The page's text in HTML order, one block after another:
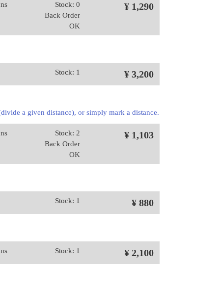
Stock: 0
Back Order
OK
¥ 1,290
Stock: 1 ¥ 3,200
a given distance), or simply mark a distance.
Stock: 2
Back Order
OK
¥ 1,103
Stock: 1 ¥ 880
Stock: 1 ¥ 2,100